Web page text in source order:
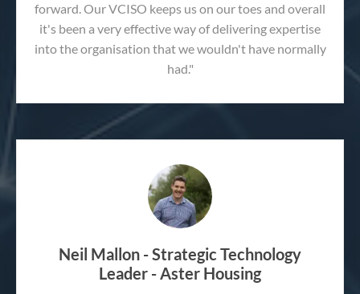
forward. Our VCISO keeps us on our toes and overall
it's been a very effective way of delivering expertise
into the organisation that we wouldn't have normally
had."
Neil Mallon - Strategic Technology
Leader - Aster Housing